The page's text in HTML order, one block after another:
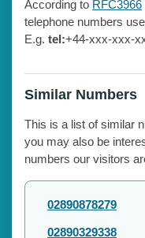
According to RFC3966
telephone numbers
E.g. tel:+44-xxx-xxx-
Similar Numbers
This is a list of similar
you may also be
numbers our visitors
02890878279
02890329338